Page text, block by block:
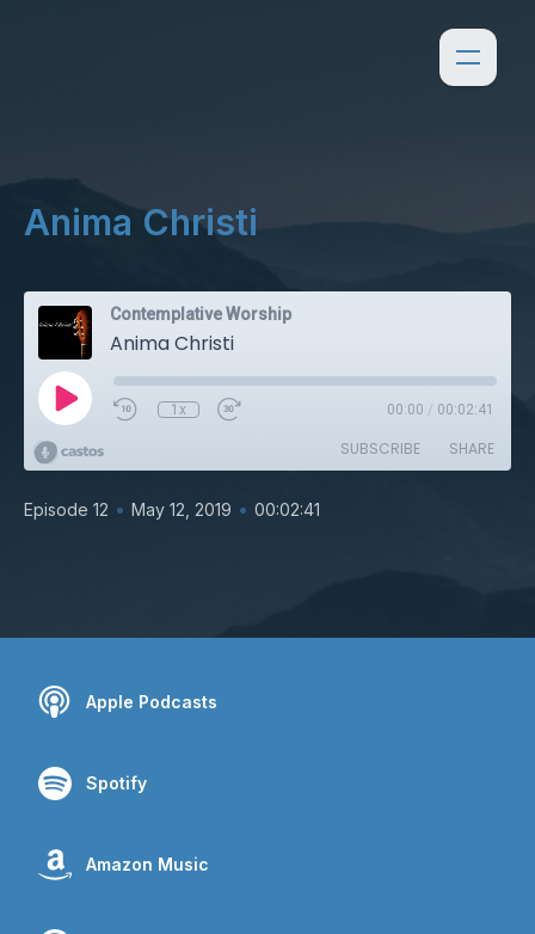
Anima Christi
Contemplative Worship
Anima Christi
1x 00:00 / 00:02:41
SUBSCRIBE SHARE
Episode 12 • May 12, 2019 • 00:02:41
Apple Podcasts
Spotify
Amazon Music